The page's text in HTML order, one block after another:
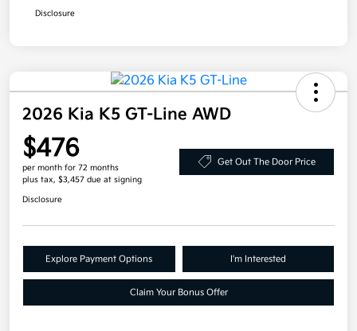
Disclosure
2026 Kia K5 GT-Line AWD
$476
per month for 72 months
plus tax, $3,457 due at signing
Get Out The Door Price
Disclosure
Explore Payment Options I'm Interested
Claim Your Bonus Offer